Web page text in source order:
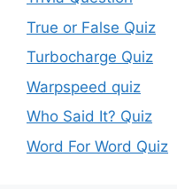
True or False Quiz
Turbocharge Quiz
Warpspeed quiz
Who Said It? Quiz
Word For Word Quiz